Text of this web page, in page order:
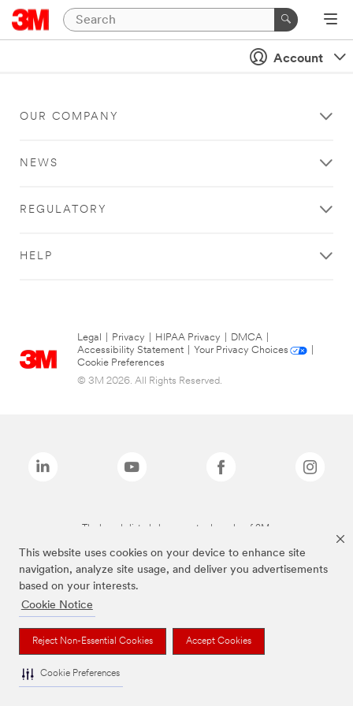
This website uses cookies on your device to enhance site
navigation, analyze site usage, and deliver you advertisements
based on your interests.
Cookie Notice
Reject Non-Essential Cookies Accept Cookies
Cookie Preferences
Account
OUR COMPANY
NEWS
REGULATORY
HELP
Legal Privacy HIPAA Privacy DMCA
Accessibility Statement
Your Privacy Choices
Cookie Preferences
© 3M 2026. All Rights Reserved.
The brands listed above are trademarks of 3M.